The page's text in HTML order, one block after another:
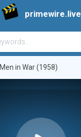
primewire.live
Men in War (1958)